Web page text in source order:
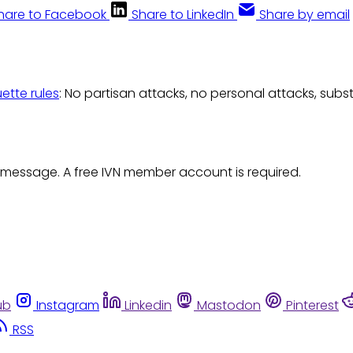
to Facebook Share to LinkedIn Share by email
rules: No partisan attacks, no personal attacks,
A free IVN member account is required.
Instagram Linkedin Mastodon
Pinterest
RSS